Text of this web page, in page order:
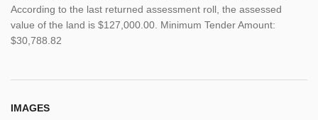
According to the last returned assessment roll, the assessed
value of the land is $127,000.00. Minimum Tender Amount:
$30,788.82
IMAGES